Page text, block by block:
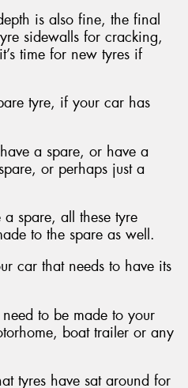
is also fine, the final
sidewalls for cracking,
time for new tyres if
tyre, if your car has
a spare, or have a
or perhaps just a
spare, all these tyre
to the spare as well.
car that needs to have its
to be made to your
boat trailer or any
tyres have sat around for